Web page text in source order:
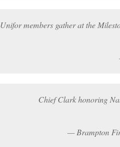
Unifor members gather at the
Chief Clark honoring
— Brampton